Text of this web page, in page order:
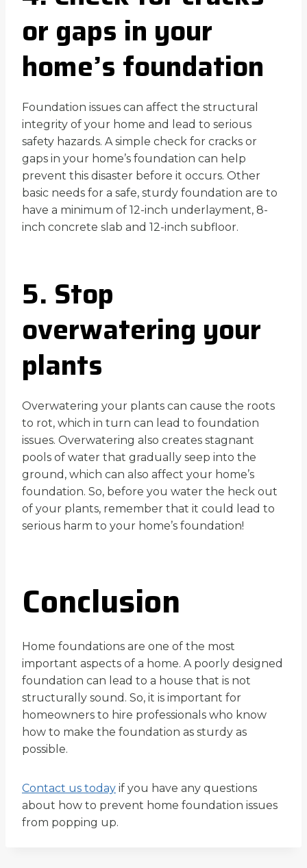
or gaps in your
home’s foundation
Foundation issues can affect the structural
integrity of your home and lead to serious
safety hazards. A simple check for cracks or
gaps in your home’s foundation can help
prevent this disaster before it occurs. Other
basic needs for a safe, sturdy foundation are to
have a minimum of 12-inch underlayment, 8-
inch concrete slab and 12-inch subfloor.
5. Stop
overwatering your
plants
Overwatering your plants can cause the roots
to rot, which in turn can lead to foundation
issues. Overwatering also creates stagnant
pools of water that gradually seep into the
ground, which can also affect your home’s
foundation. So, before you water the heck out
of your plants, remember that it could lead to
serious harm to your home’s foundation!
Conclusion
Home foundations are one of the most
important aspects of a home. A poorly designed
foundation can lead to a house that is not
structurally sound. So, it is important for
homeowners to hire professionals who know
how to make the foundation as sturdy as
possible.
Contact us today if you have any questions
about how to prevent home foundation issues
from popping up.